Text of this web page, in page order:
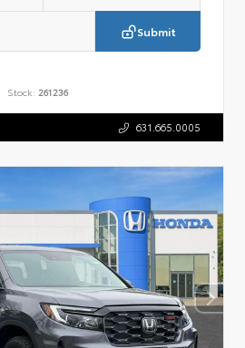
Submit
Stock: 261236
631.665.0005